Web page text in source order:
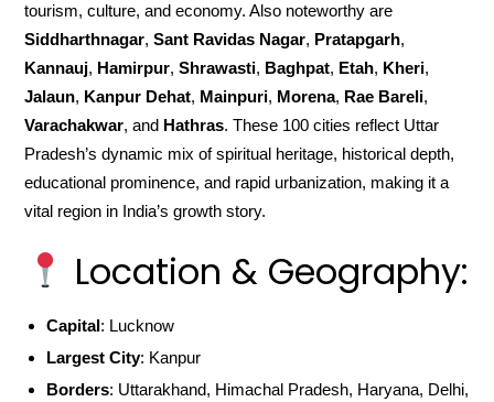
tourism, culture, and economy. Also noteworthy are
Siddharthnagar,Sant Ravidas Nagar, Pratapgarh,
Kannauj, Hamirpur,Shrawasti, Baghpat, Etah, Kheri,
Jalaun, Kanpur Dehat, Mainpuri, Morena, Rae Bareli,
Varachakwar, and Hathras. These 100 cities reflect Uttar
Pradesh’s dynamic mix of spiritual heritage, historical depth,
educational prominence, and rapid urbanization, making it a
vital region in India’s growth story.
Location & Geography:
Capital: Lucknow
Largest City: Kanpur
Borders: Uttarakhand, Himachal Pradesh, Haryana, Delhi,